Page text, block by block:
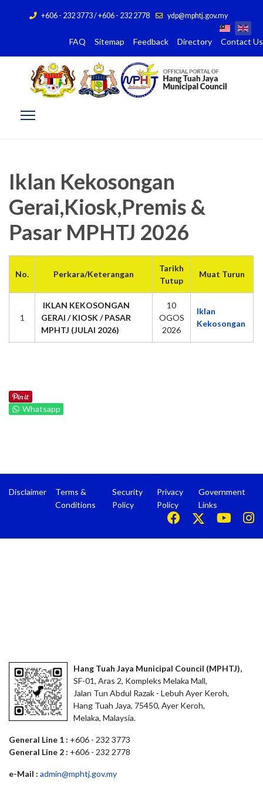
+606 - 232 3773 / +606 - 232 2778 ydp@mphtj.gov.my
FAQ Sitemap Feedback Directory Contact Us
Iklan Kekosongan
Gerai,Kiosk,Premis &
Pasar MPHTJ 2026
No. Perkara/Keterangan
Tarikh
Tutup
Muat Turun
1
IKLAN KEKOSONGAN
GERAI / KIOSK / PASAR
MPHTJ (JULAI 2026)
10
OGOS
2026
Iklan
Kekosongan
Whatsapp
Disclaimer
Terms &
Conditions
Security
Policy
Privacy
Policy
Government
Links
Hang Tuah Jaya Municipal Council (MPHTJ),
SF-01, Aras 2, Kompleks Melaka Mall,
Jalan Tun Abdul Razak - Lebuh Ayer Keroh,
Hang Tuah Jaya, 75450, Ayer Keroh,
Melaka, Malaysia.
General Line 1 : +606 - 232 3773
General Line 2 : +606 - 232 2778
e-Mail : admin@mphtj.gov.my